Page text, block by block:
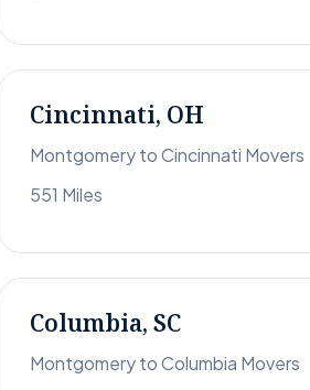
Cincinnati, OH
Montgomery to Cincinnati Movers
551 Miles
Columbia, SC
Montgomery to Columbia Movers